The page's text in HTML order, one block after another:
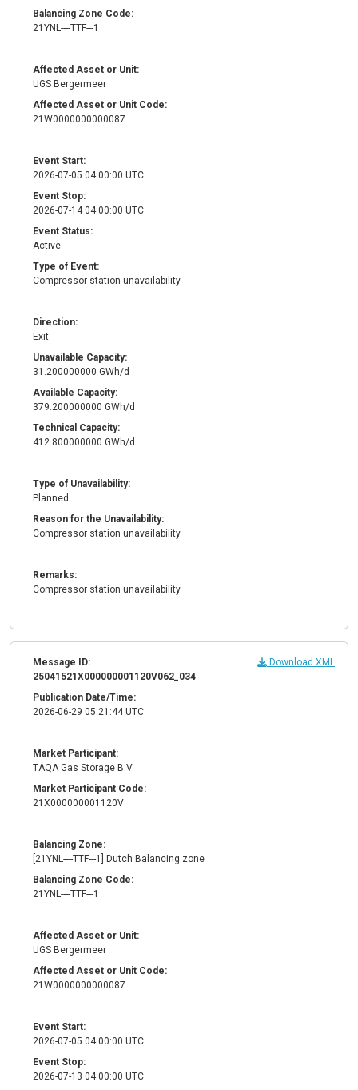
Balancing Zone Code:
21YNL----TTF---1
Affected Asset or Unit:
UGS Bergermeer
Affected Asset or Unit Code:
21W0000000000087
Event Start:
2026-07-05 04:00:00 UTC
Event Stop:
2026-07-14 04:00:00 UTC
Event Status:
Active
Type of Event:
Compressor station unavailability
Direction:
Exit
Unavailable Capacity:
31.200000000 GWh/d
Available Capacity:
379.200000000 GWh/d
Technical Capacity:
412.800000000 GWh/d
Type of Unavailability:
Planned
Reason for the Unavailability:
Compressor station unavailability
Remarks:
Compressor station unavailability
Download XML
Message ID:
25041521X000000001120V062_034
Publication Date/Time:
2026-06-29 05:21:44 UTC
Market Participant:
TAQA Gas Storage B.V.
Market Participant Code:
21X000000001120V
Balancing Zone:
[21YNL----TTF---1] Dutch Balancing zone
Balancing Zone Code:
21YNL----TTF---1
Affected Asset or Unit:
UGS Bergermeer
Affected Asset or Unit Code:
21W0000000000087
Event Start:
2026-07-05 04:00:00 UTC
Event Stop:
2026-07-13 04:00:00 UTC